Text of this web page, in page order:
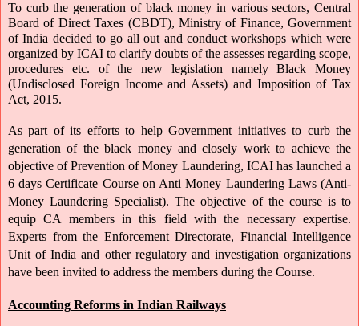
To curb the generation of black money in various sectors, Central
Board of Direct Taxes (CBDT), Ministry of Finance, Government
of India decided to go all out and conduct workshops which were
organized by ICAI to clarify doubts of the assesses regarding scope,
procedures etc. of the new legislation namely Black Money
(Undisclosed Foreign Income and Assets) and Imposition of Tax
Act, 2015.
As part of its efforts to help Government initiatives to curb the
generation of the black money and closely work to achieve the
objective of Prevention of Money Laundering, ICAI has launched a
6 days Certificate Course on Anti Money Laundering Laws (Anti-
Money Laundering Specialist). The objective of the course is to
equip CA members in this field with the necessary expertise.
Experts from the Enforcement Directorate, Financial Intelligence
Unit of India and other regulatory and investigation organizations
have been invited to address the members during the Course.
Accounting Reforms in Indian Railways